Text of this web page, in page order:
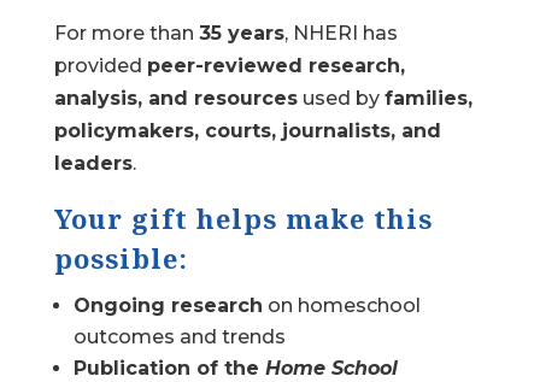
For more than 35 years, NHERI has
provided peer-reviewed research,
analysis, and resourcesused by families,
policymakers, courts, journalists, and
leaders.
Your gift helps make this
possible:
Ongoing research on homeschool
outcomes and trends
Publication of the Home School